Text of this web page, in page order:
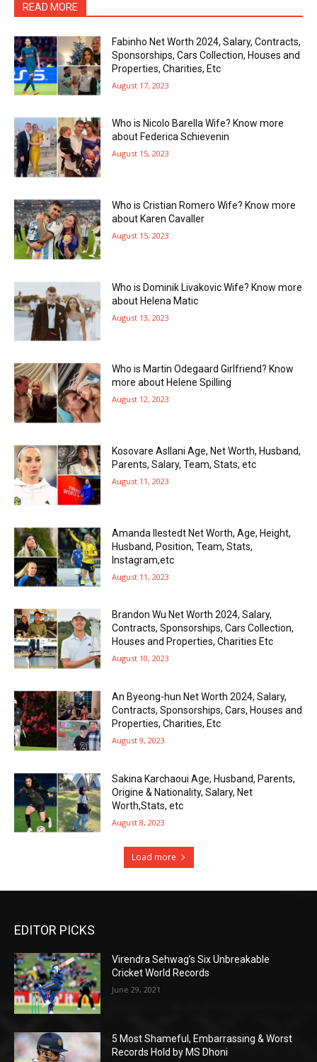
READ MORE
Fabinho Net Worth 2024, Salary, Contracts,
Sponsorships, Cars Collection, Houses and
Properties, Charities, Etc
August 17, 2023
Who is Nicolo Barella Wife? Know more
about Federica Schievenin
August 15, 2023
Who is Cristian Romero Wife? Know more
about Karen Cavaller
August 15, 2023
Who is Dominik Livakovic Wife? Know more
about Helena Matic
August 13, 2023
Who is Martin Odegaard Girlfriend? Know
more about Helene Spilling
August 12, 2023
Kosovare Asllani Age, Net Worth, Husband,
Parents, Salary, Team, Stats, etc
August 11, 2023
Amanda Ilestedt Net Worth, Age, Height,
Husband, Position, Team, Stats,
Instagram,etc
August 11, 2023
Brandon Wu Net Worth 2024, Salary,
Contracts, Sponsorships, Cars Collection,
Houses and Properties, Charities Etc
August 10, 2023
An Byeong-hun Net Worth 2024, Salary,
Contracts, Sponsorships, Cars, Houses and
Properties, Charities, Etc
August 9, 2023
Sakina Karchaoui Age, Husband, Parents,
Origine & Nationality, Salary, Net
Worth,Stats, etc
August 8, 2023
Load more
EDITOR PICKS
Virendra Sehwag’s Six Unbreakable
Cricket World Records
June 29, 2021
5 Most Shameful, Embarrassing & Worst
Records Hold by MS Dhoni